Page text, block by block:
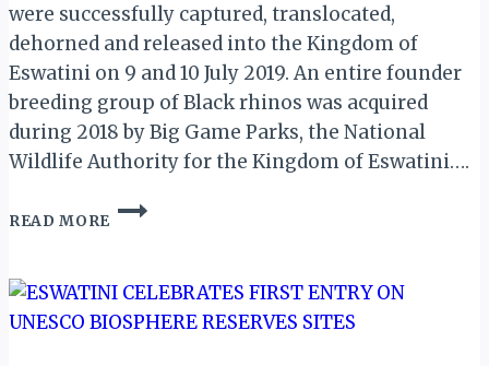
were successfully captured, translocated,
dehorned and released into the Kingdom of
Eswatini on 9 and 10 July 2019. An entire founder
breeding group of Black rhinos was acquired
during 2018 by Big Game Parks, the National
Wildlife Authority for the Kingdom of Eswatini….
READ MORE
ESWATINI
FROM
SOUTH